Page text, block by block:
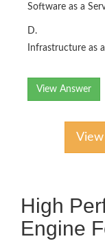
Software as a
D.
Infrastructure as
View Answer
High
Engine